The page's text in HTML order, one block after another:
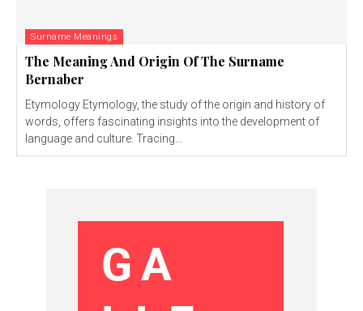
Surname Meanings
The Meaning And Origin Of The Surname
Bernaber
Etymology Etymology, the study of the origin and history of
words, offers fascinating insights into the development of
language and culture. Tracing...